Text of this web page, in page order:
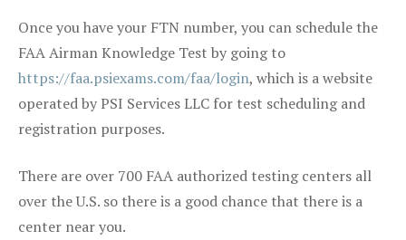
Once you have your FTN number, you can schedule the
FAA Airman Knowledge Test by going to
https://faa.psiexams.com/faa/login, which is a website
operated by PSI Services LLC for test scheduling and
registration purposes.
There are over 700 FAA authorized testing centers all
over the U.S. so there is a good chance that there is a
center near you.